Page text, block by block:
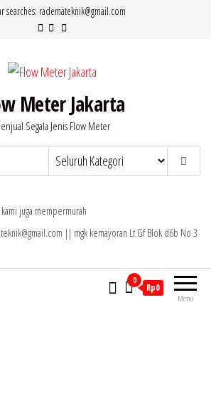
searches: rademateknik@gmail.com
Meter Jakarta
Segala Jenis Flow Meter
juga mempermurah
|| mgk kemayoran Lt Gf Blok d6b No 3
Menu
0
Rp0